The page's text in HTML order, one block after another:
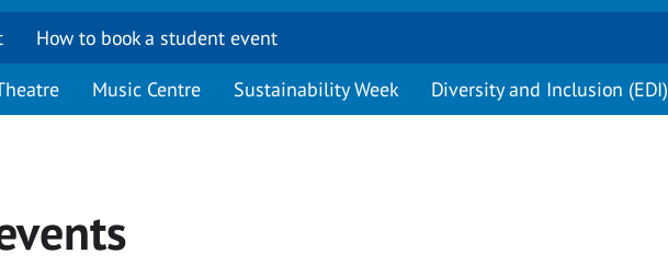
How to book a student event
Music Centre Sustainability Week Diversity and Inclusion (EDI)